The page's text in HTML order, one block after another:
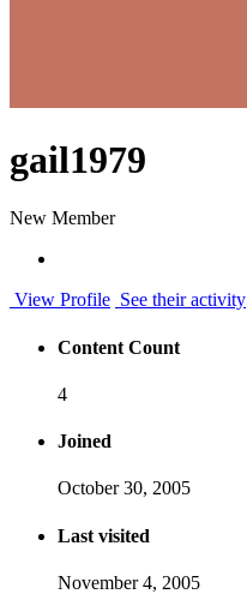
gail1979
New Member
View Profile See their activity
Content Count
4
Joined
October 30, 2005
Last visited
November 4, 2005